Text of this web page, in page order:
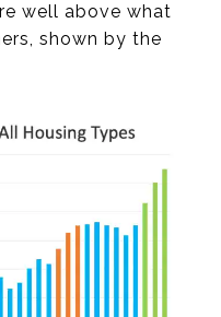
well above what
shown by the